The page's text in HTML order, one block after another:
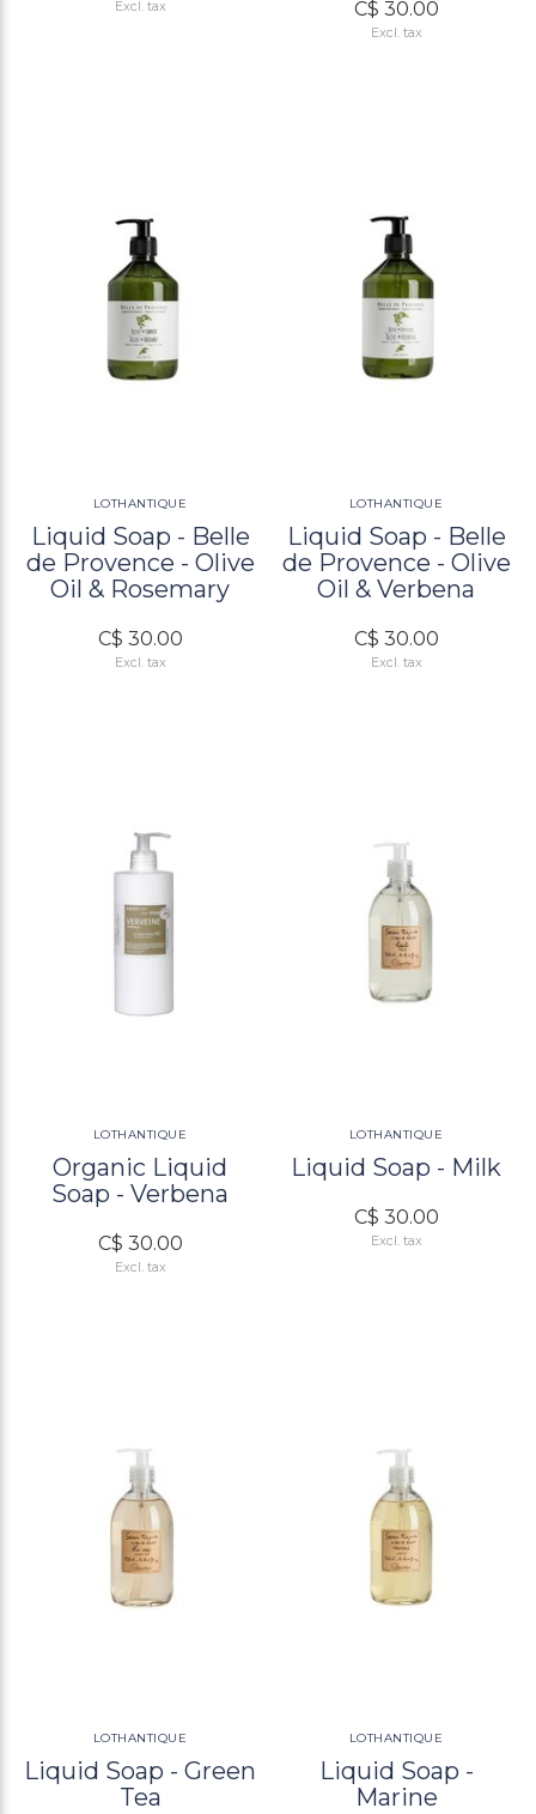
Excl. tax C$ 30.00
Excl. tax
LOTHANTIQUE
Liquid Soap - Belle
de Provence - Olive
Oil & Rosemary
C$ 30.00
Excl. tax
LOTHANTIQUE
Liquid Soap - Belle
de Provence - Olive
Oil & Verbena
C$ 30.00
Excl. tax
LOTHANTIQUE
Organic Liquid
Soap - Verbena
C$ 30.00
Excl. tax
LOTHANTIQUE
Liquid Soap - Milk
C$ 30.00
Excl. tax
LOTHANTIQUE
Liquid Soap - Green
Tea
LOTHANTIQUE
Liquid Soap -
Marine